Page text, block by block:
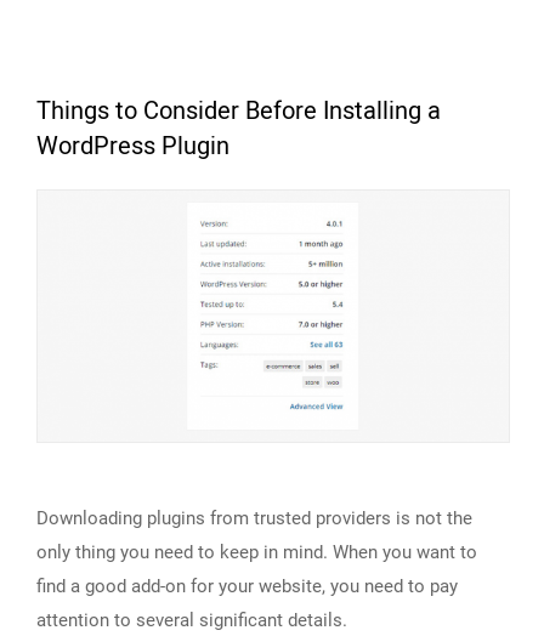
Things to Consider Before Installing a
WordPress Plugin
Downloading plugins from trusted providers is not the
only thing you need to keep in mind. When you want to
find a good add-on for your website, you need to pay
attention to several significant details.